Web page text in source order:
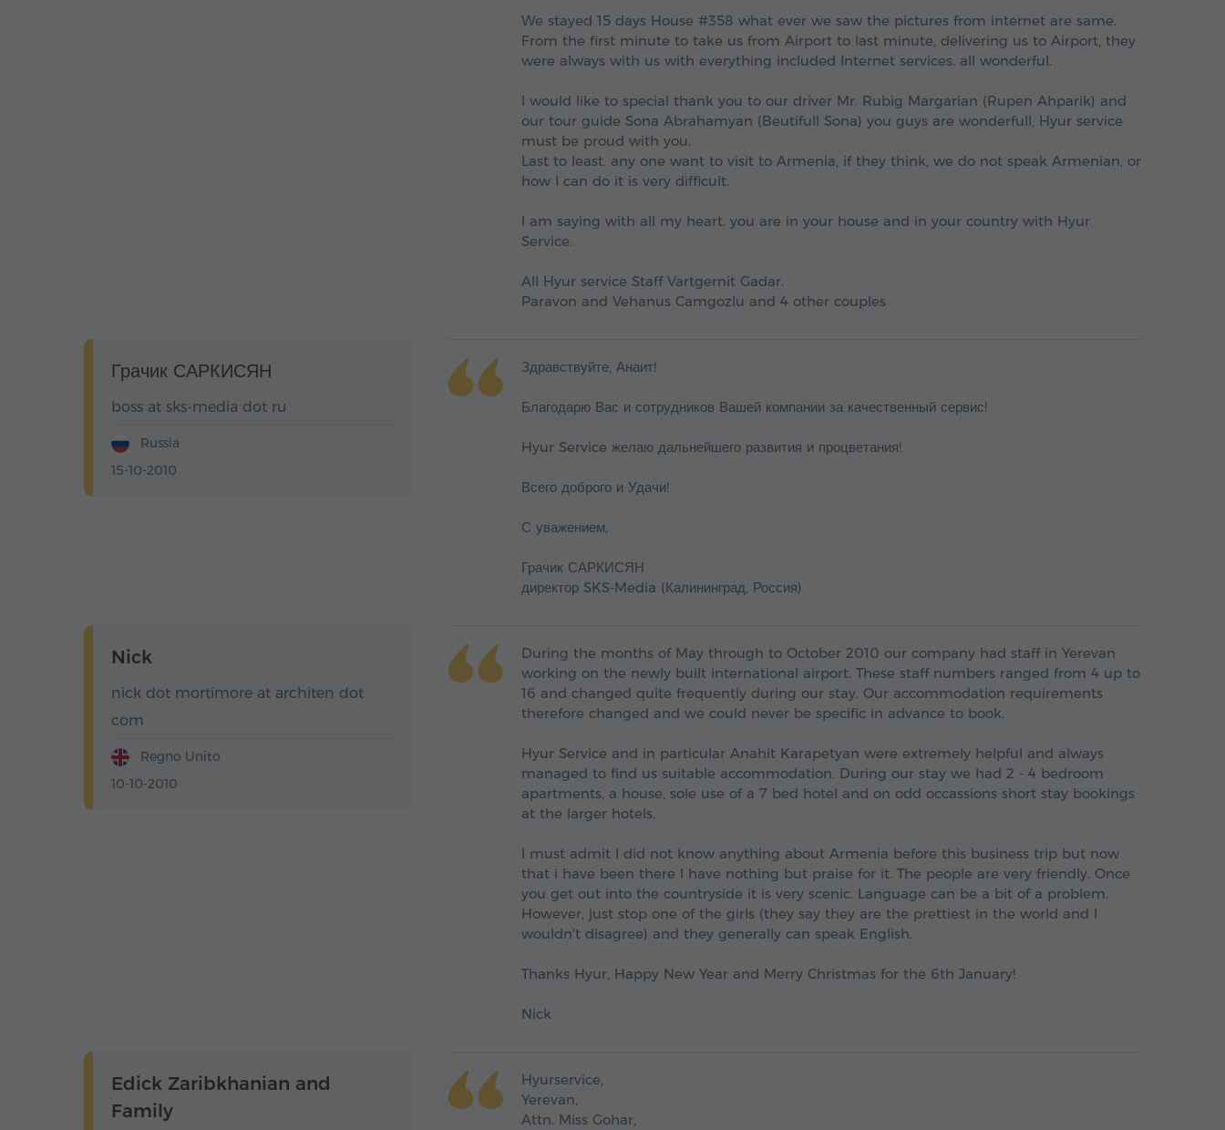
We stayed 15 days House #358 what ever we saw the pictures from internet are same.
From the first minute to take us from Airport to last minute, delivering us to Airport, they
were always with us with everything included Internet services. all wonderful.
I would like to special thank you to our driver Mr. Rubig Margarian (Rupen Ahparik) and
our tour guide Sona Abrahamyan (Beutifull Sona) you guys are wonderfull, Hyur service
must be proud with you.
Last to least. any one want to visit to Armenia, if they think, we do not speak Armenian, or
how I can do it is very difficult.
I am saying with all my heart. you are in your house and in your country with Hyur
Service.
All Hyur service Staff Vartgernit Gadar.
Paravon and Vehanus Camgozlu and 4 other couples
Грачик САРКИСЯН
boss at sks-media dot ru
Russia
15-10-2010
Здравствуйте, Анаит!
Благодарю Вас и сотрудников Вашей компании за качественный сервис!
Hyur Service желаю дальнейшего развития и процветания!
Всего доброго и Удачи!
С уважением,
Грачик САРКИСЯН
директор SKS-Media (Калининград, Россия)
Nick
nick dot mortimore at architen dot
com
Regno Unito
10-10-2010
During the months of May through to October 2010 our company had staff in Yerevan
working on the newly built international airport. These staff numbers ranged from 4 up to
16 and changed quite frequently during our stay. Our accommodation requirements
therefore changed and we could never be specific in advance to book.
Hyur Service and in particular Anahit Karapetyan were extremely helpful and always
managed to find us suitable accommodation. During our stay we had 2 - 4 bedroom
apartments, a house, sole use of a 7 bed hotel and on odd occassions short stay bookings
at the larger hotels.
I must admit I did not know anything about Armenia before this business trip but now
that i have been there I have nothing but praise for it. The people are very friendly. Once
you get out into the countryside it is very scenic. Language can be a bit of a problem.
However, just stop one of the girls (they say they are the prettiest in the world and I
wouldn't disagree) and they generally can speak English.
Thanks Hyur, Happy New Year and Merry Christmas for the 6th January!
Nick
Edick Zaribkhanian and
Family
Hyurservice,
Yerevan,
Attn. Miss Gohar,